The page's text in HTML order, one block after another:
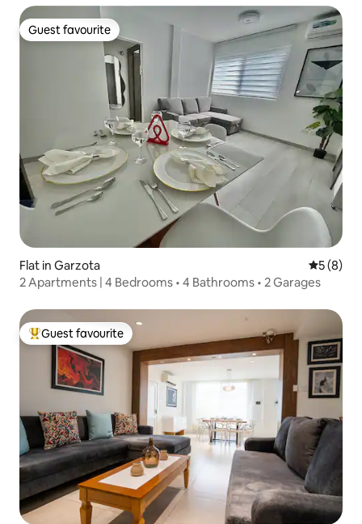
Guest favourite
Guest favourite
Flat in Garzota 5 out of
5 (8)
2 Apartments | 4 Bedrooms • 4 Bathrooms • 2 Garages
Top guest favourite
Guest favourite